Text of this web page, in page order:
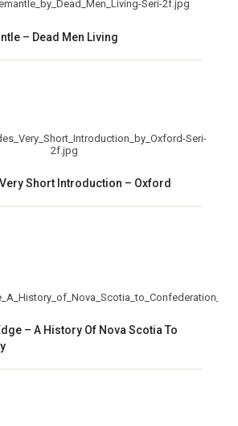
– Dead Men Living
Short Introduction – Oxford
– A History Of Nova Scotia To